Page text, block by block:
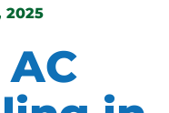
2025